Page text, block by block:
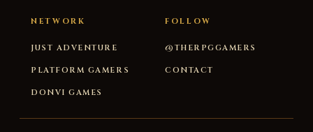
NETWORK
JUST ADVENTURE
PLATFORM GAMERS
DONVI GAMES
FOLLOW
@THERPGGAMERS
CONTACT